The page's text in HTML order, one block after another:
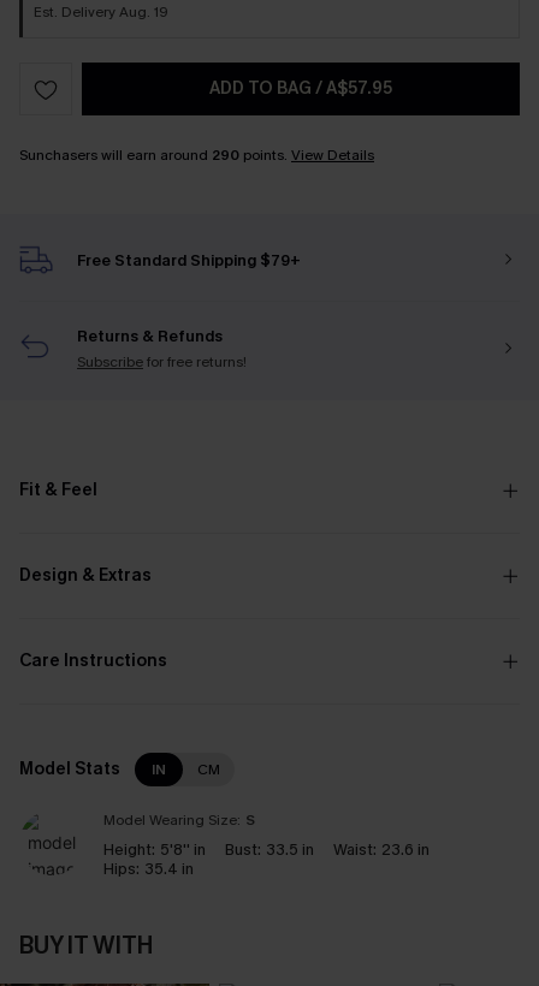
Est. Delivery Aug. 19
ADD TO BAG /A$57.95
Sunchasers will earn around 290 points. View Details
Free Standard Shipping $79+
Returns & Refunds
Subscribefor free returns!
Fit & Feel
Design & Extras
Care Instructions
Model Stats IN CM
Model Wearing Size: S
Height: 5'8'' in Bust: 33.5 in Waist: 23.6 in
Hips: 35.4 in
BUY IT WITH